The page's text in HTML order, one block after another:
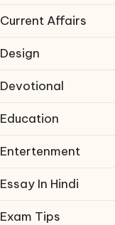
Current Affairs
Design
Devotional
Education
Entertenment
Essay In Hindi
Exam Tips